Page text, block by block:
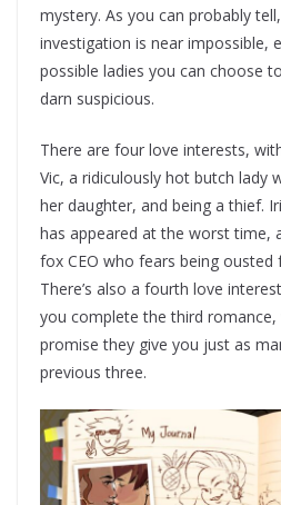
mystery. As you can probably
investigation is near impossible,
possible ladies you can choose
darn suspicious.
There are four love interests,
Vic, a ridiculously hot butch lady
her daughter, and being a thief.
has appeared at the worst time,
fox CEO who fears being ousted
There’s also a fourth love
you complete the third romance,
promise they give you just as
previous three.